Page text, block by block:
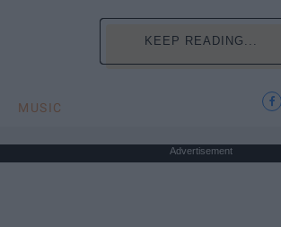
KEEP READING...
MUSIC
Advertisement